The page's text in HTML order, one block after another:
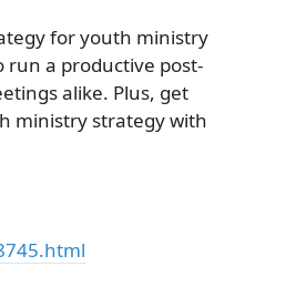
for youth ministry
a productive post-
alike. Plus, get
ministry strategy with